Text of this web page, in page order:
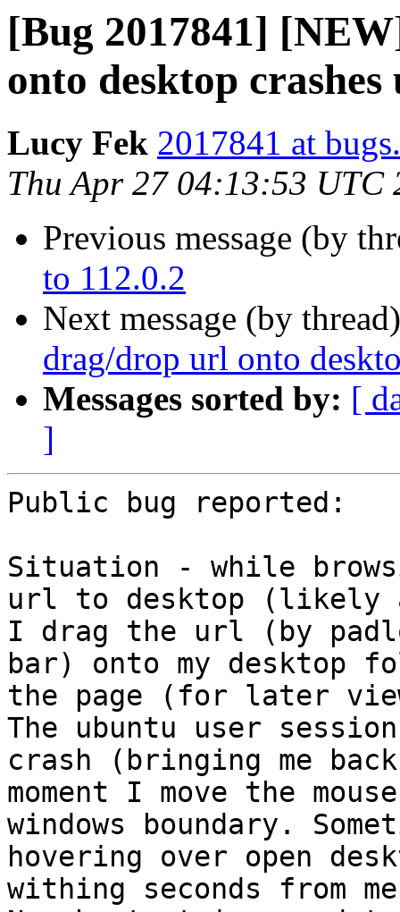
[Bug 2017841]
onto desktop
Lucy Fek 2017841 at
Thu Apr 27 04:13:53 UTC
Previous message (by
to 112.0.2
Next message (by
drag/drop url onto
Messages sorted by: [
]
Public bug reported:
Situation - while
url to desktop (likely
I drag the url (by
bar) onto my desktop
the page (for later
The ubuntu user
crash (bringing me
moment I move the
windows boundary.
hovering over open
withing seconds from